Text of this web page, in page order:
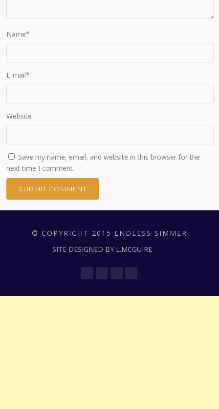
Name*
E-mail*
Website
Save my name, email, and website in this browser for the
next time I comment.
© COPYRIGHT 2015 ENDLESS SIMMER
SITE DESIGNED BY L.MCGUIRE